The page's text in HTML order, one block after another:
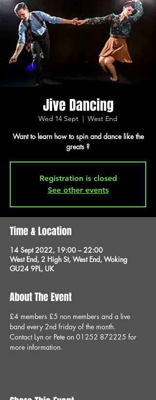
Jive Dancing
Wed 14 Sept
  |
West End
Want to learn how to spin and dance like the
greats ?
Registration is closed
See other events
Time & Location
14 Sept 2022, 19:00 – 22:00
West End, 2 High St, West End, Woking
GU24 9PL, UK
About The Event
£4 members £5 non members and a live
band every 2nd friday of the month.
Contact Lyn or Pete on 01252 872225 for
more information.